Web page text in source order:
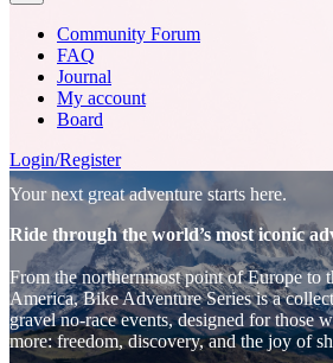
Community Forum
FAQ
Journal
My account
Board
Login/Register
Your next great adventure starts here.
Ride through the world’s most iconic
From the northernmost point of Europe to
America, Bike Adventure Series is a
gravel no-race events, designed for those
more: freedom, discovery, and the joy of